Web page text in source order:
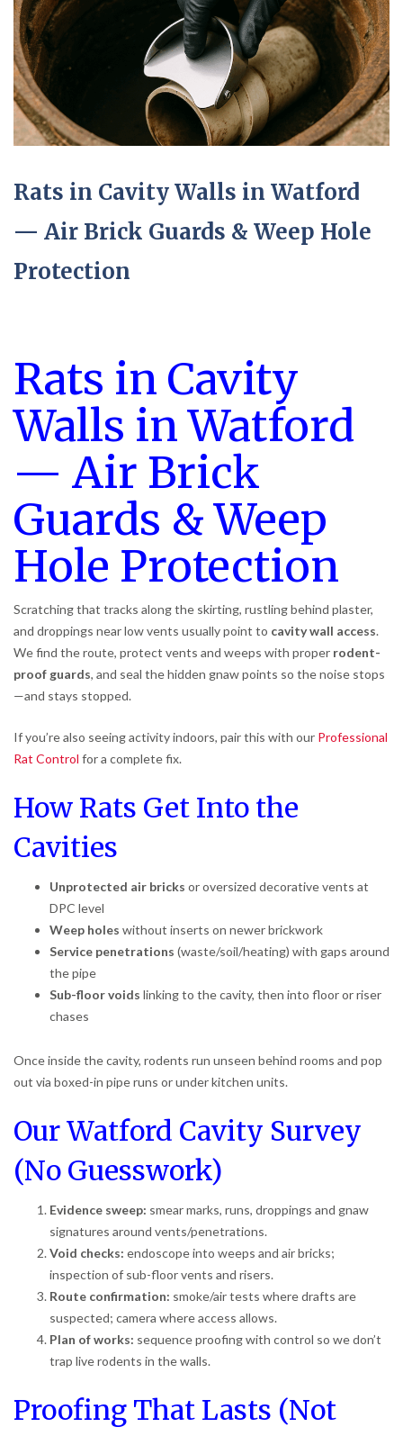
Rats in Cavity Walls in Watford
— Air Brick Guards & Weep Hole
Protection
Rats in Cavity
Walls in Watford
— Air Brick
Guards & Weep
Hole Protection
Scratching that tracks along the skirting, rustling behind plaster,
and droppings near low vents usually point to cavity wall access.
We find the route, protect vents and weeps with proper rodent-
proof guards, and seal the hidden gnaw points so the noise stops
—and stays stopped.
If you’re also seeing activity indoors, pair this with our Professional
Rat Control for a complete fix.
How Rats Get Into the
Cavities
Unprotected air bricks or oversized decorative vents at
DPC level
Weep holes without inserts on newer brickwork
Service penetrations (waste/soil/heating) with gaps around
the pipe
Sub-floor voids linking to the cavity, then into floor or riser
chases
Once inside the cavity, rodents run unseen behind rooms and pop
out via boxed-in pipe runs or under kitchen units.
Our Watford Cavity Survey
(No Guesswork)
Evidence sweep: smear marks, runs, droppings and gnaw
signatures around vents/penetrations.
Void checks: endoscope into weeps and air bricks;
inspection of sub-floor vents and risers.
Route confirmation: smoke/air tests where drafts are
suspected; camera where access allows.
Plan of works: sequence proofing with control so we don’t
trap live rodents in the walls.
Proofing That Lasts (Not